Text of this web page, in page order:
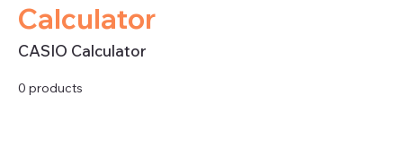
Calculator
CASIO Calculator
0 products